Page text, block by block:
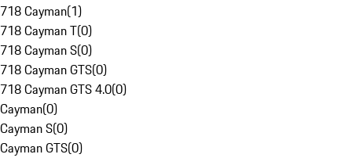
718 Cayman(1)
718 Cayman T(0)
718 Cayman S(0)
718 Cayman GTS(0)
718 Cayman GTS 4.0(0)
Cayman(0)
Cayman S(0)
Cayman GTS(0)